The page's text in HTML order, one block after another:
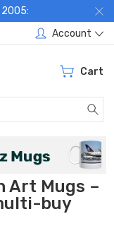
Account
Cart
Art Mugs –
buy